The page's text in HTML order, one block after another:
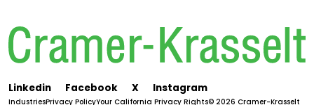
Linkedin Facebook X Instagram
IndustriesPrivacy PolicyYour California Privacy Rights© 2026 Cramer-Krasselt